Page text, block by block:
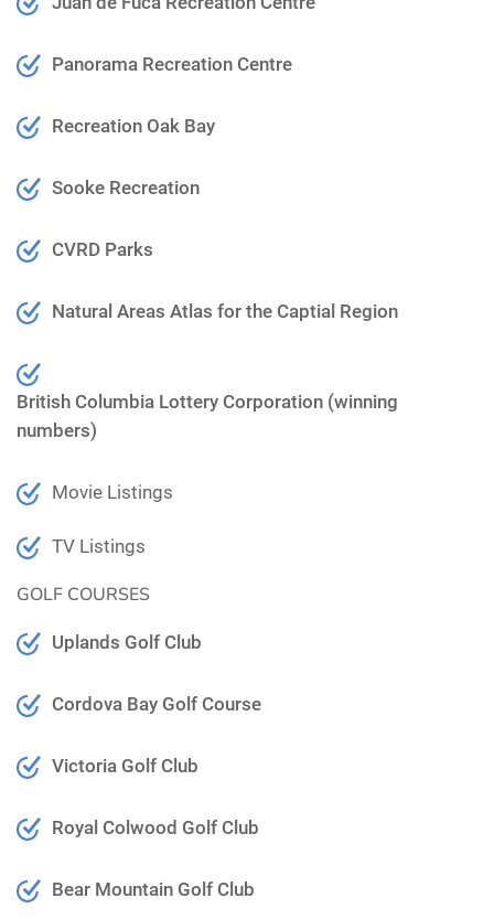
Panorama Recreation Centre
Recreation Oak Bay
Sooke Recreation
CVRD Parks
Natural Areas Atlas for the Captial Region
British Columbia Lottery Corporation (winning
numbers)
Movie Listings
TV Listings
GOLF COURSES
Uplands Golf Club
Cordova Bay Golf Course
Victoria Golf Club
Royal Colwood Golf Club
Bear Mountain Golf Club